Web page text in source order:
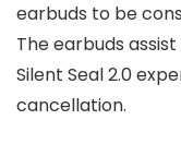
earbuds to be
The earbuds
Silent Seal 2.0
cancellation.